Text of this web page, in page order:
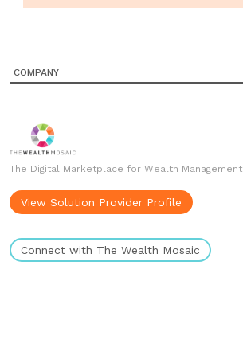
COMPANY
The Digital Marketplace for Wealth Management
View Solution Provider Profile
Connect with The Wealth Mosaic